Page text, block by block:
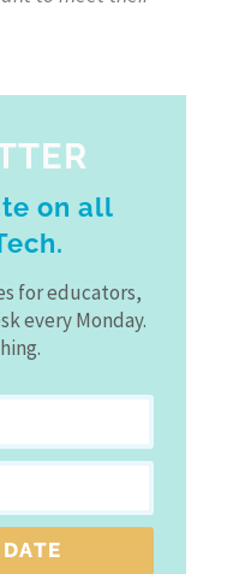
on all
for educators,
every Monday.